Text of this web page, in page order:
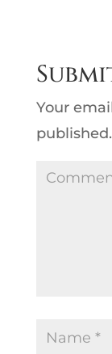
Your
published.